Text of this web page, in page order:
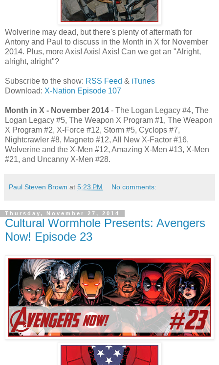
Wolverine may dead, but there's plenty of aftermath for
Antony and Paul to discuss in the Month in X for November
2014. Plus, more Axis! Axis! Axis! Can we get an "Alright,
alright, alright"?
Subscribe to the show: RSS Feed & iTunes
Download: X-Nation Episode 107
Month in X - November 2014 - The Logan Legacy #4, The
Logan Legacy #5, The Weapon X Program #1, The Weapon
X Program #2, X-Force #12, Storm #5, Cyclops #7,
Nightcrawler #8, Magneto #12, All New X-Factor #16,
Wolverine and the X-Men #12, Amazing X-Men #13, X-Men
#21, and Uncanny X-Men #28.
Paul Steven Brown at 5:23 PM No comments:
Thursday, November 27, 2014
Cultural Wormhole Presents: Avengers
Now! Episode 23